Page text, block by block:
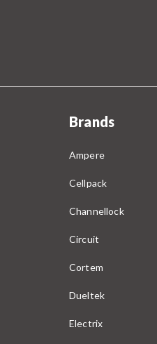
Brands
Ampere
Cellpack
Channellock
Circuit
Cortem
Dueltek
Electrix